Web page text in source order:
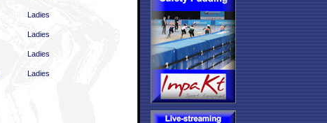
Ladies
Ladies
Ladies
Ladies